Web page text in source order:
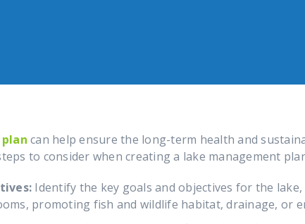
can help ensure the long-term health and
to consider when creating a lake management
Identify the key goals and objectives for the
promoting fish and wildlife habitat, drainage, or